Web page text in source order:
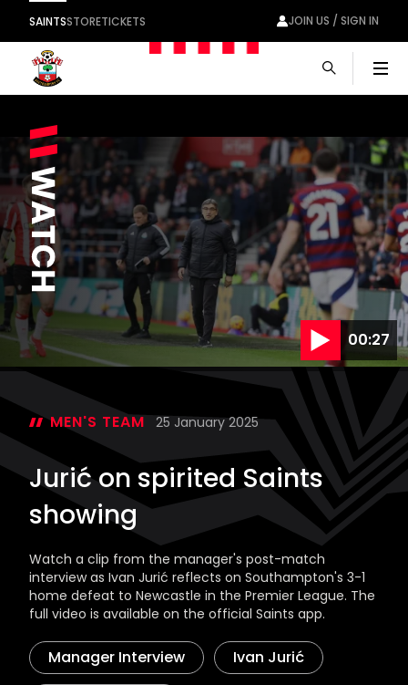
SAINTSSTORETICKETS JOIN US / SIGN IN
00:27
MEN'S TEAM 25 January 2025
Jurić on spirited Saints
showing
Watch a clip from the manager's post-match
interview as Ivan Jurić reflects on Southampton's 3-1
home defeat to Newcastle in the Premier League. The
full video is available on the official Saints app.
Manager Interview Ivan Jurić